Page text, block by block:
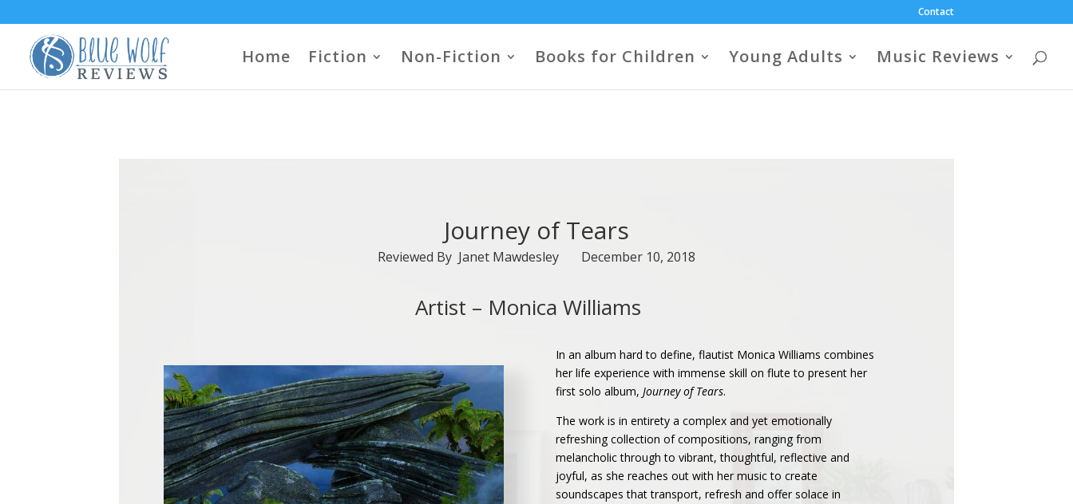
Contact
Home Fiction Non-Fiction Books for Children Young Adults Music Reviews
Journey of Tears
Reviewed By Janet Mawdesley December 10, 2018
Artist – Monica Williams
In an album hard to define, flautist Monica Williams combines
her life experience with immense skill on flute to present her
first solo album,Journey of Tears.
The work is in entirety a complex and yet emotionally
refreshing collection of compositions, ranging from
melancholic through to vibrant, thoughtful, reflective and
joyful, as she reaches out with her music to create
soundscapes that transport, refresh and offer solace in